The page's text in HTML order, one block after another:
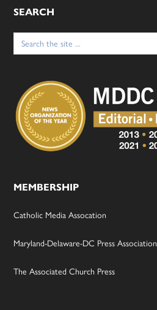
SEARCH
Search
for:
MEMBERSHIP
Catholic Media Assocation
Maryland-Delaware-DC Press Association
The Associated Church Press